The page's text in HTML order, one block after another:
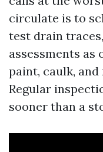
circulate is to
test drain
assessments as
paint, caulk,
Regular
sooner than a